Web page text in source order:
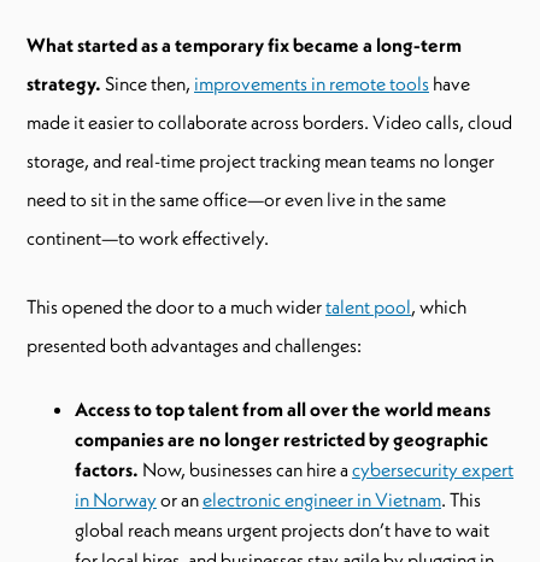
What started as a temporary fix became a long-term
strategy. Since then, improvements in remote tools have
made it easier to collaborate across borders. Video calls, cloud
storage, and real-time project tracking mean teams no longer
need to sit in the same office—or even live in the same
continent—to work effectively.
This opened the door to a much widertalent pool, which
presented both advantages and challenges:
Access to top talent from all over the world means
companies are no longer restricted by geographic
factors. Now, businesses can hire a cybersecurity expert
in Norwayor anelectronic engineer in Vietnam. This
global reach means urgent projects don’t have to wait